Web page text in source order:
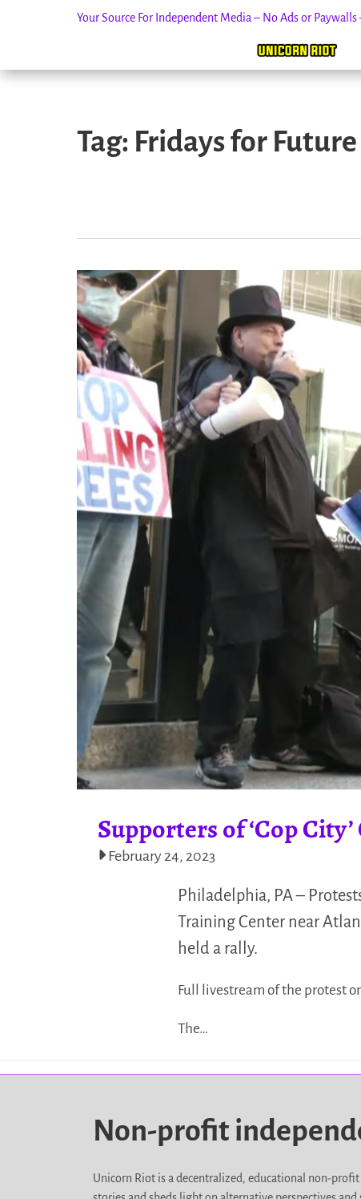
Your Source For Independent Media – No Ads or
Tag: Fridays for Future
Supporters of ‘Cop
February 24, 2023
Philadelphia, PA –
Training Center near
held a rally.
Full livestream of the protest
The…
Non-profit
Unicorn Riot is a decentralized, educational non-